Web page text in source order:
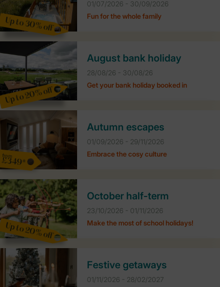
Up to 30% off
01/07/2026 - 30/09/2026
Fun for the whole family
Up to 20% off
August bank holiday
28/08/26 - 30/08/26
Get your bank holiday booked in
from
£349*
Autumn escapes
01/09/2026 - 29/11/2026
Embrace the cosy culture
Up to 20% off
October half-term
23/10/2026 - 01/11/2026
Make the most of school holidays!
Festive getaways
01/11/2026 - 28/02/2027